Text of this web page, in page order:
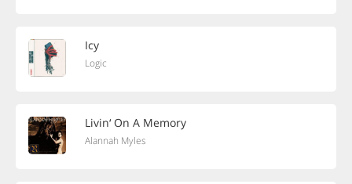
Icy
Logic
Livin‘ On A Memory
Alannah Myles